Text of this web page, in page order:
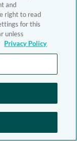
and
right to read
for this
unless
Privacy Policy